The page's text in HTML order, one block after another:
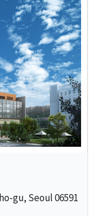
gu, Seoul 06591